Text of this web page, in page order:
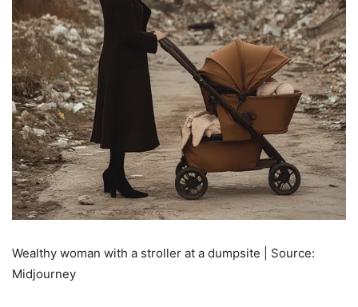
Wealthy woman with a stroller at a dumpsite | Source:
Midjourney